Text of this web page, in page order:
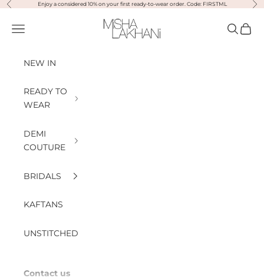
Skip to content
Previous Enjoy a considered 10% on your first ready-to-wear order. Code: FIRSTML
Misha Lakhani
Open navigation menu Open
NEW IN
READY TO
WEAR
DEMI
COUTURE
BRIDALS
KAFTANS
UNSTITCHED
Contact us